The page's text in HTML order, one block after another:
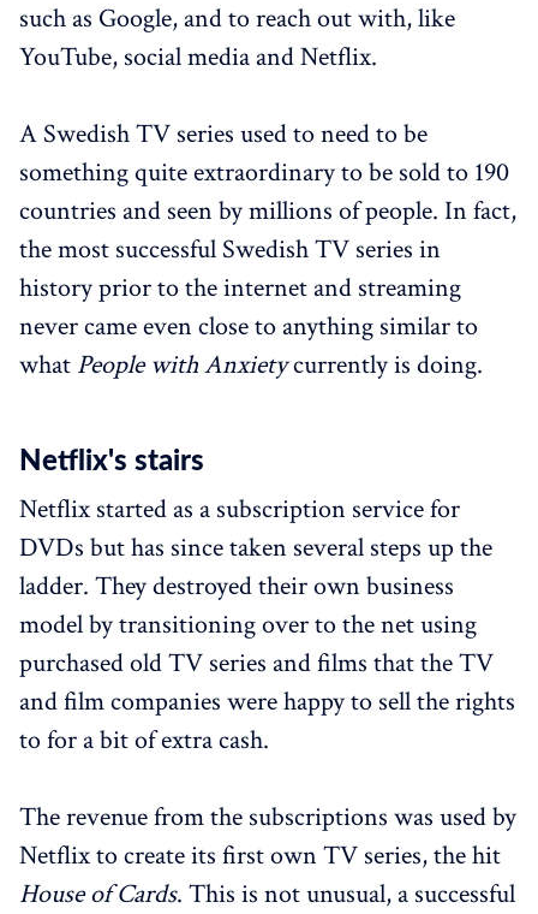
such as Google, and to reach out with, like
YouTube, social media and Netflix.
A Swedish TV series used to need to be
something quite extraordinary to be sold to 190
countries and seen by millions of people. In fact,
the most successful Swedish TV series in
history prior to the internet and streaming
never came even close to anything similar to
what People with Anxietycurrently is doing.
Netflix's stairs
Netflix started as a subscription service for
DVDs but has since taken several steps up the
ladder. They destroyed their own business
model by transitioning over to the net using
purchased old TV series and films that the TV
and film companies were happy to sell the rights
to for a bit of extra cash.
The revenue from the subscriptions was used by
Netflix to create its first own TV series, the hit
House of Cards. This is not unusual, a successful